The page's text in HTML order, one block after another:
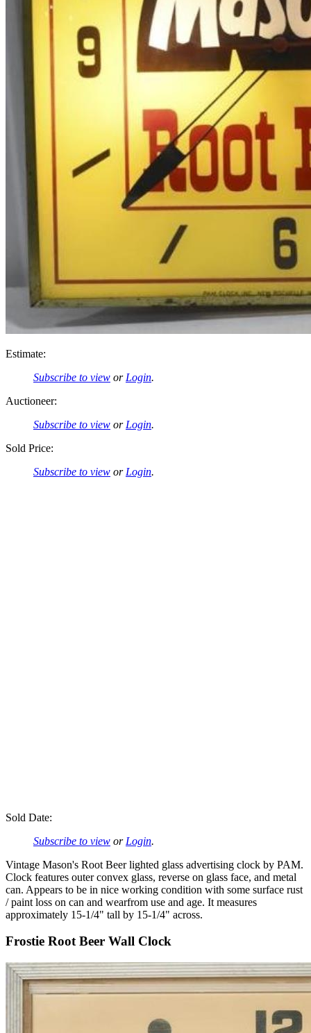
Estimate:
Subscribe to view or Login.
Auctioneer:
Subscribe to view or Login.
Sold Price:
Subscribe to view or Login.
Sold Date:
Subscribe to view or Login.
Vintage Mason's Root Beer lighted glass advertising clock by PAM.
Clock features outer convex glass, reverse on glass face, and metal
can. Appears to be in nice working condition with some surface rust
/ paint loss on can and wearfrom use and age. It measures
approximately 15-1/4" tall by 15-1/4" across.
Frostie Root Beer Wall Clock